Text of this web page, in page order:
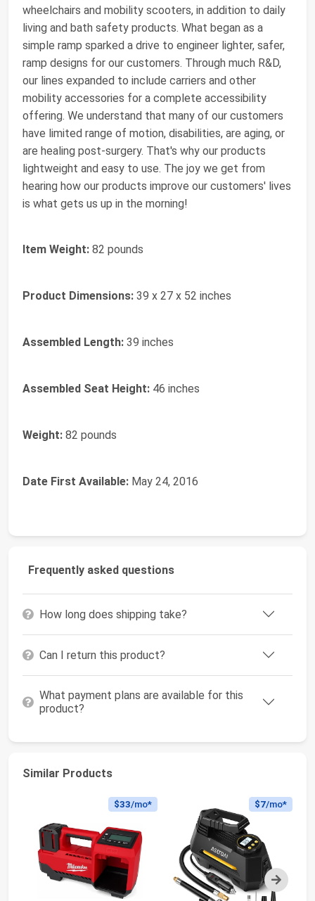
wheelchairs and mobility scooters, in addition to daily
living and bath safety products. What began as a
simple ramp sparked a drive to engineer lighter, safer,
ramp designs for our customers. Through much R&D,
our lines expanded to include carriers and other
mobility accessories for a complete accessibility
offering. We understand that many of our customers
have limited range of motion, disabilities, are aging, or
are healing post-surgery. That's why our products
lightweight and easy to use. The joy we get from
hearing how our products improve our customers' lives
is what gets us up in the morning!
Item Weight: ‎82 pounds
Product Dimensions: ‎39 x 27 x 52 inches
Assembled Length: ‎39 inches
Assembled Seat Height: ‎46 inches
Weight: ‎82 pounds
Date First Available: May 24, 2016
Frequently asked questions
How long does shipping take?
Can I return this product?
What payment plans are available for this
product?
Similar Products
Next
$33/mo* $7/mo*